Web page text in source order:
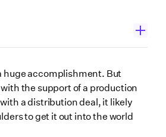
huge accomplishment. But
the support of a production
a distribution deal, it likely
to get it out into the world
Deal